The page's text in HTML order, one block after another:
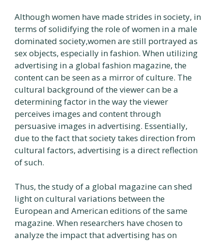
Although women have made strides in society, in
terms of solidifying the role of women in a male
dominated society,women are still portrayed as
sex objects, especially in fashion. When utilizing
advertising in a global fashion magazine, the
content can be seen as a mirror of culture. The
cultural background of the viewer can be a
determining factor in the way the viewer
perceives images and content through
persuasive images in advertising. Essentially,
due to the fact that society takes direction from
cultural factors, advertising is a direct reflection
of such.
Thus, the study of a global magazine can shed
light on cultural variations between the
European and American editions of the same
magazine. When researchers have chosen to
analyze the impact that advertising has on